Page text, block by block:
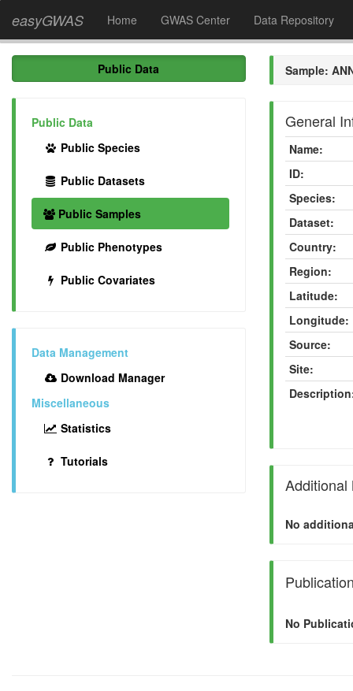
easyGWAS Home GWAS Center Data Repository
Public Data
Public Data
Public Species
Public Datasets
Public Samples
Public Phenotypes
Public Covariates
Data Management
Download Manager
Miscellaneous
Statistics
Tutorials
Sample:
General
Name:
ID:
Species:
Dataset:
Country:
Region:
Latitude:
Longitude:
Source:
Site:
Additional
No
No